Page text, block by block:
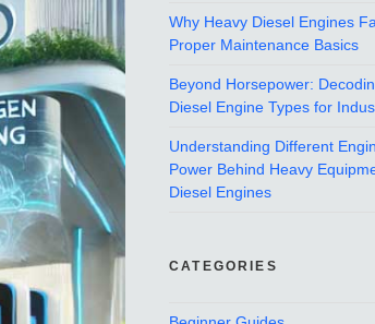
Why Heavy Diesel Engines
Proper Maintenance Basics
Beyond Horsepower:
Diesel Engine Types for
Understanding Different
Power Behind Heavy
Diesel Engines
CATEGORIES